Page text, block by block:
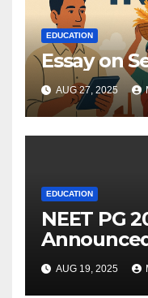
EDUCATION
Essay on
AUG 27, 2025
EDUCATION
NEET PG
Cut-Offs,
AUG 19, 2025